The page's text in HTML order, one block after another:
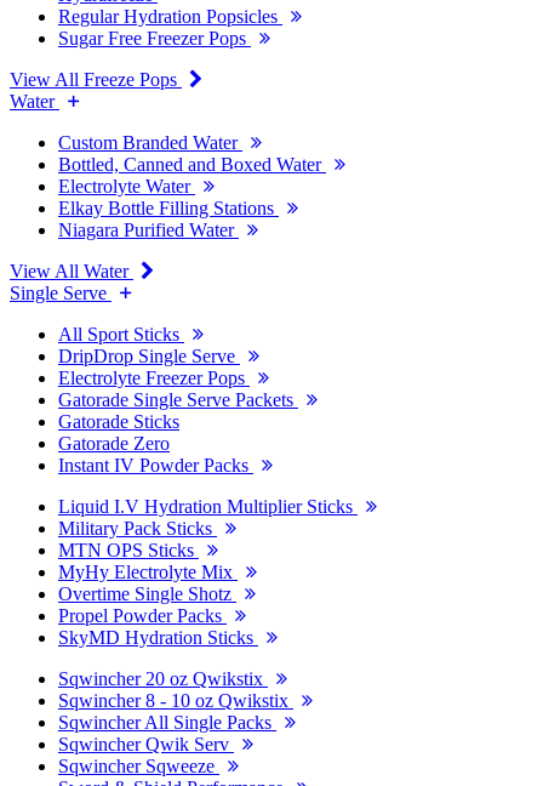
Regular Hydration Popsicles
Sugar Free Freezer Pops
View All Freeze Pops
Water
Custom Branded Water
Bottled, Canned and Boxed Water
Electrolyte Water
Elkay Bottle Filling Stations
Niagara Purified Water
View All Water
Single Serve
All Sport Sticks
DripDrop Single Serve
Electrolyte Freezer Pops
Gatorade Single Serve Packets
Gatorade Sticks
Gatorade Zero
Instant IV Powder Packs
Liquid I.V Hydration Multiplier Sticks
Military Pack Sticks
MTN OPS Sticks
MyHy Electrolyte Mix
Overtime Single Shotz
Propel Powder Packs
SkyMD Hydration Sticks
Sqwincher 20 oz Qwikstix
Sqwincher 8 - 10 oz Qwikstix
Sqwincher All Single Packs
Sqwincher Qwik Serv
Sqwincher Sqweeze